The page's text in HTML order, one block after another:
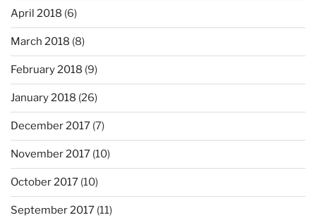
April 2018 (6)
March 2018 (8)
February 2018 (9)
January 2018 (26)
December 2017 (7)
November 2017 (10)
October 2017 (10)
September 2017 (11)